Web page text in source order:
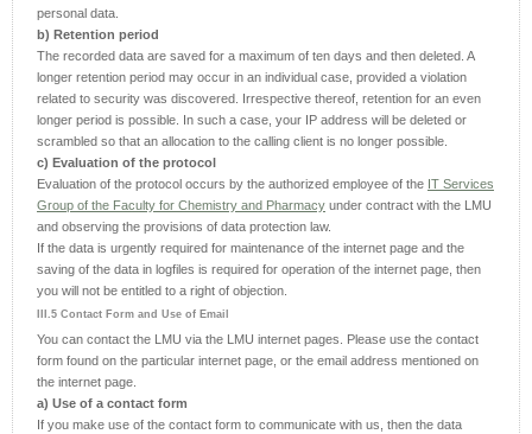
personal data.
b) Retention period
The recorded data are saved for a maximum of ten days and then deleted. A
longer retention period may occur in an individual case, provided a violation
related to security was discovered. Irrespective thereof, retention for an even
longer period is possible. In such a case, your IP address will be deleted or
scrambled so that an allocation to the calling client is no longer possible.
c) Evaluation of the protocol
Evaluation of the protocol occurs by the authorized employee of the IT Services
Group of the Faculty for Chemistry and Pharmacy under contract with the LMU
and observing the provisions of data protection law.
If the data is urgently required for maintenance of the internet page and the
saving of the data in logfiles is required for operation of the internet page, then
you will not be entitled to a right of objection.
III.5 Contact Form and Use of Email
You can contact the LMU via the LMU internet pages. Please use the contact
form found on the particular internet page, or the email address mentioned on
the internet page.
a) Use of a contact form
If you make use of the contact form to communicate with us, then the data